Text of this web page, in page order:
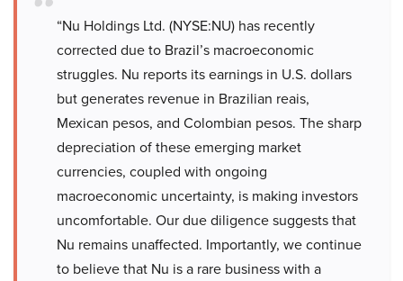
“Nu Holdings Ltd. (NYSE:NU) has recently
corrected due to Brazil’s macroeconomic
struggles. Nu reports its earnings in U.S. dollars
but generates revenue in Brazilian reais,
Mexican pesos, and Colombian pesos. The sharp
depreciation of these emerging market
currencies, coupled with ongoing
macroeconomic uncertainty, is making investors
uncomfortable. Our due diligence suggests that
Nu remains unaffected. Importantly, we continue
to believe that Nu is a rare business with a